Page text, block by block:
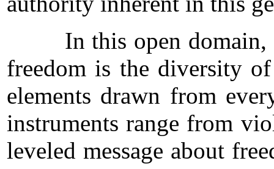
In this open domain,
freedom is the diversity
elements drawn from
instruments range from
leveled message about